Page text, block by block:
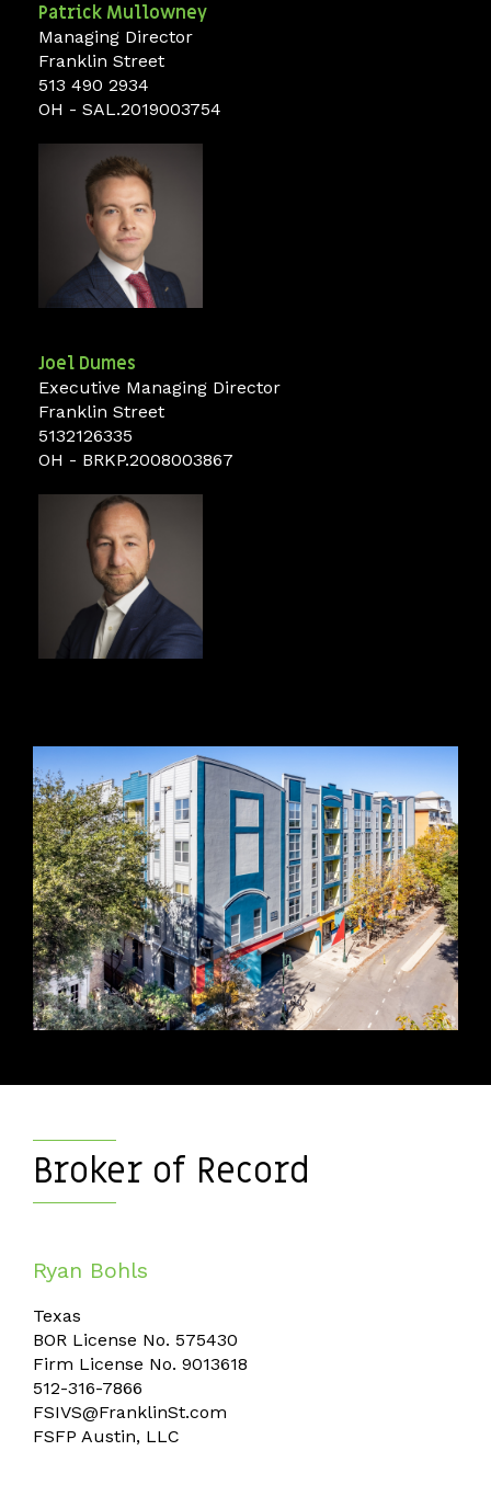
Patrick Mullowney
Managing Director
Franklin Street
513 490 2934
OH - SAL.2019003754
Joel Dumes
Executive Managing Director
Franklin Street
5132126335
OH - BRKP.2008003867
Broker of Record
​​​​​​​Ryan Bohls
Texas
BOR License No. 575430
Firm License No. 9013618
512-316-7866
FSIVS@FranklinSt.com
FSFP Austin, LLC